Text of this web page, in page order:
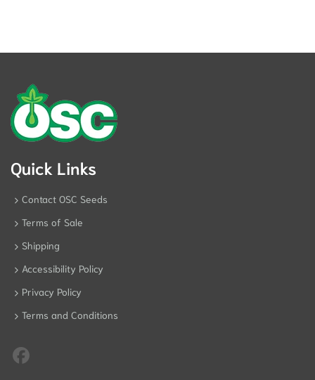
Quick Links
Contact OSC Seeds
Terms of Sale
Shipping
Accessibility Policy
Privacy Policy
Terms and Conditions